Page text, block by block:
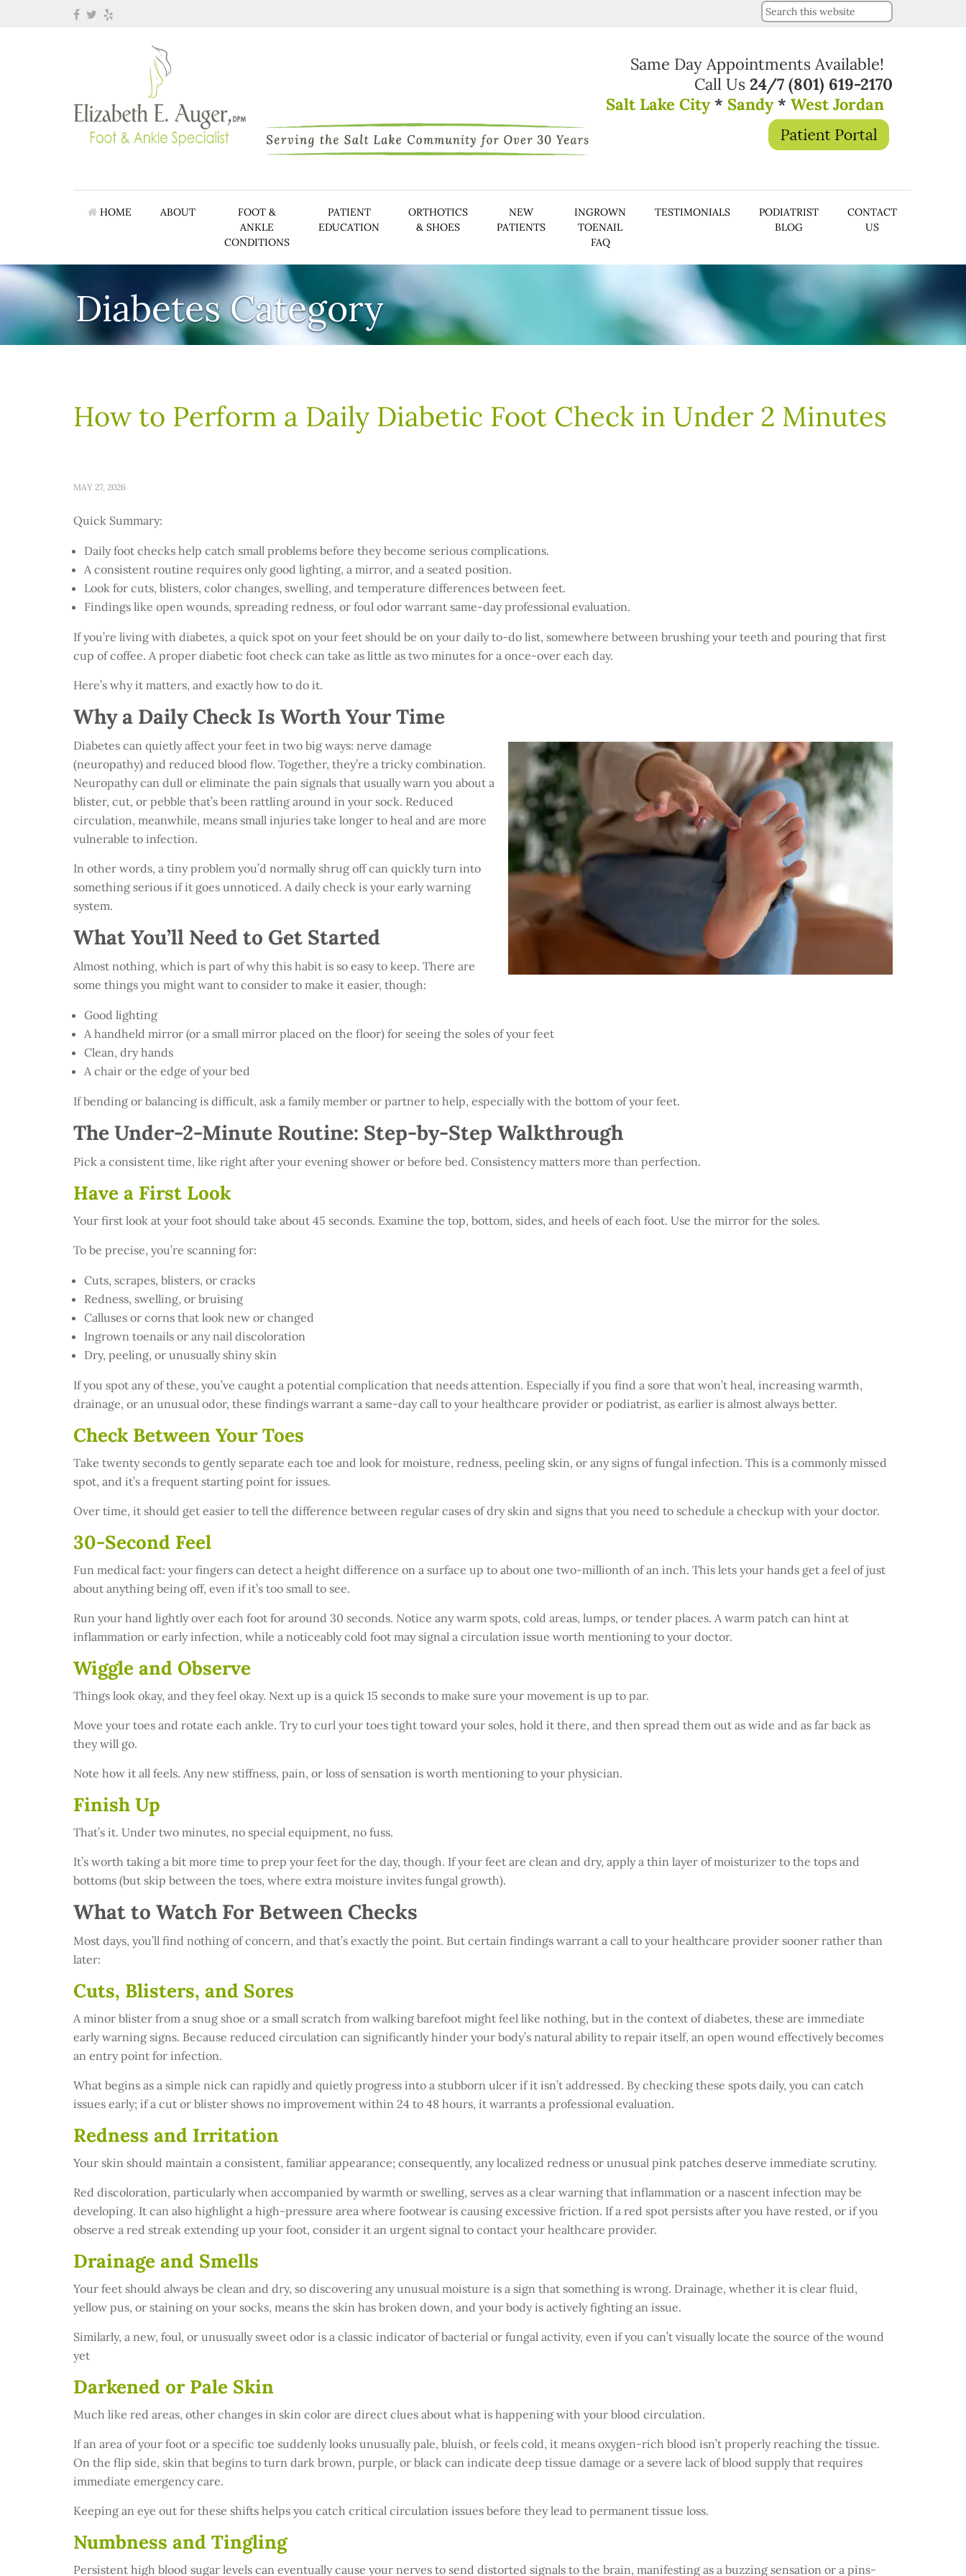
Same Day Appointments Available!
Call Us 24/7 (801) 619-2170
Salt Lake City * Sandy * West Jordan
HOME ABOUT
FOOT &
ANKLE
CONDITIONS
PATIENT
EDUCATION
ORTHOTICS
& SHOES
NEW
PATIENTS
INGROWN
TOENAIL
FAQ
TESTIMONIALS
PODIATRIST
BLOG
CONTACT
US
Diabetes Category
How to Perform a Daily Diabetic Foot Check in Under 2 Minutes
MAY 27, 2026
Quick Summary:
Daily foot checks help catch small problems before they become serious complications.
A consistent routine requires only good lighting, a mirror, and a seated position.
Look for cuts, blisters, color changes, swelling, and temperature differences between feet.
Findings like open wounds, spreading redness, or foul odor warrant same-day professional evaluation.
If you’re living with diabetes, a quick spot on your feet should be on your daily to-do list, somewhere between brushing your teeth and pouring that first
cup of coffee. A proper diabetic foot check can take as little as two minutes for a once-over each day.
Here’s why it matters, and exactly how to do it.
Why a Daily Check Is Worth Your Time
Diabetes can quietly affect your feet in two big ways: nerve damage
(neuropathy) and reduced blood flow. Together, they’re a tricky combination.
Neuropathy can dull or eliminate the pain signals that usually warn you about a
blister, cut, or pebble that’s been rattling around in your sock. Reduced
circulation, meanwhile, means small injuries take longer to heal and are more
vulnerable to infection.
In other words, a tiny problem you’d normally shrug off can quickly turn into
something serious if it goes unnoticed. A daily check is your early warning
system.
What You’ll Need to Get Started
Almost nothing, which is part of why this habit is so easy to keep. There are
some things you might want to consider to make it easier, though:
Good lighting
A handheld mirror (or a small mirror placed on the floor) for seeing the soles of your feet
Clean, dry hands
A chair or the edge of your bed
If bending or balancing is difficult, ask a family member or partner to help, especially with the bottom of your feet.
The Under-2-Minute Routine: Step-by-Step Walkthrough
Pick a consistent time, like right after your evening shower or before bed. Consistency matters more than perfection.
Have a First Look
Your first look at your foot should take about 45 seconds. Examine the top, bottom, sides, and heels of each foot. Use the mirror for the soles.
To be precise, you’re scanning for:
Cuts, scrapes, blisters, or cracks
Redness, swelling, or bruising
Calluses or corns that look new or changed
Ingrown toenails or any nail discoloration
Dry, peeling, or unusually shiny skin
If you spot any of these, you’ve caught a potential complication that needs attention. Especially if you find a sore that won’t heal, increasing warmth,
drainage, or an unusual odor, these findings warrant a same-day call to your healthcare provider or podiatrist, as earlier is almost always better.
Check Between Your Toes
Take twenty seconds to gently separate each toe and look for moisture, redness, peeling skin, or any signs of fungal infection. This is a commonly missed
spot, and it’s a frequent starting point for issues.
Over time, it should get easier to tell the difference between regular cases of dry skin and signs that you need to schedule a checkup with your doctor.
30-Second Feel
Fun medical fact: your fingers can detect a height difference on a surface up to about one two-millionth of an inch. This lets your hands get a feel of just
about anything being off, even if it’s too small to see.
Run your hand lightly over each foot for around 30 seconds. Notice any warm spots, cold areas, lumps, or tender places. A warm patch can hint at
inflammation or early infection, while a noticeably cold foot may signal a circulation issue worth mentioning to your doctor.
Wiggle and Observe
Things look okay, and they feel okay. Next up is a quick 15 seconds to make sure your movement is up to par.
Move your toes and rotate each ankle. Try to curl your toes tight toward your soles, hold it there, and then spread them out as wide and as far back as
they will go.
Note how it all feels. Any new stiffness, pain, or loss of sensation is worth mentioning to your physician.
Finish Up
That’s it. Under two minutes, no special equipment, no fuss.
It’s worth taking a bit more time to prep your feet for the day, though. If your feet are clean and dry, apply a thin layer of moisturizer to the tops and
bottoms (but skip between the toes, where extra moisture invites fungal growth).
What to Watch For Between Checks
Most days, you’ll find nothing of concern, and that’s exactly the point. But certain findings warrant a call to your healthcare provider sooner rather than
later:
Cuts, Blisters, and Sores
A minor blister from a snug shoe or a small scratch from walking barefoot might feel like nothing, but in the context of diabetes, these are immediate
early warning signs. Because reduced circulation can significantly hinder your body’s natural ability to repair itself, an open wound effectively becomes
an entry point for infection.
What begins as a simple nick can rapidly and quietly progress into a stubborn ulcer if it isn’t addressed. By checking these spots daily, you can catch
issues early; if a cut or blister shows no improvement within 24 to 48 hours, it warrants a professional evaluation.
Redness and Irritation
Your skin should maintain a consistent, familiar appearance; consequently, any localized redness or unusual pink patches deserve immediate scrutiny.
Red discoloration, particularly when accompanied by warmth or swelling, serves as a clear warning that inflammation or a nascent infection may be
developing. It can also highlight a high-pressure area where footwear is causing excessive friction. If a red spot persists after you have rested, or if you
observe a red streak extending up your foot, consider it an urgent signal to contact your healthcare provider.
Drainage and Smells
Your feet should always be clean and dry, so discovering any unusual moisture is a sign that something is wrong. Drainage, whether it is clear fluid,
yellow pus, or staining on your socks, means the skin has broken down, and your body is actively fighting an issue.
Similarly, a new, foul, or unusually sweet odor is a classic indicator of bacterial or fungal activity, even if you can’t visually locate the source of the wound
yet
Darkened or Pale Skin
Much like red areas, other changes in skin color are direct clues about what is happening with your blood circulation.
If an area of your foot or a specific toe suddenly looks unusually pale, bluish, or feels cold, it means oxygen-rich blood isn’t properly reaching the tissue.
On the flip side, skin that begins to turn dark brown, purple, or black can indicate deep tissue damage or a severe lack of blood supply that requires
immediate emergency care.
Keeping an eye out for these shifts helps you catch critical circulation issues before they lead to permanent tissue loss.
Numbness and Tingling
Persistent high blood sugar levels can eventually cause your nerves to send distorted signals to the brain, manifesting as a buzzing sensation or a pins-